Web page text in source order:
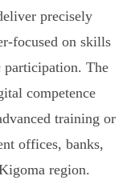
precisely
focused on skills
participation. The
competence
training or
offices, banks,
region.